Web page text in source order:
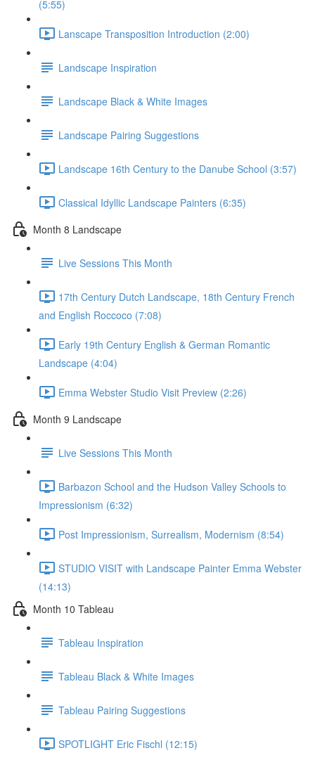
(5:55)
Lanscape Transposition Introduction (2:00)
Landscape Inspiration
Landscape Black & White Images
Landscape Pairing Suggestions
Landscape 16th Century to the Danube School (3:57)
Classical Idyllic Landscape Painters (6:35)
Month 8 Landscape
Live Sessions This Month
17th Century Dutch Landscape, 18th Century French
and English Roccoco (7:08)
Early 19th Century English & German Romantic
Landscape (4:04)
Emma Webster Studio Visit Preview (2:26)
Month 9 Landscape
Live Sessions This Month
Barbazon School and the Hudson Valley Schools to
Impressionism (6:32)
Post Impressionism, Surrealism, Modernism (8:54)
STUDIO VISIT with Landscape Painter Emma Webster
(14:13)
Month 10 Tableau
Tableau Inspiration
Tableau Black & White Images
Tableau Pairing Suggestions
SPOTLIGHT Eric Fischl (12:15)